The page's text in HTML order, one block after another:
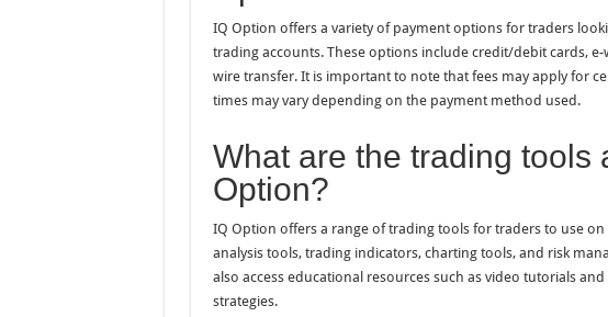
IQ Option offers a variety of payment options for traders
trading accounts. These options include credit/debit cards,
wire transfer. It is important to note that fees may apply for
times may vary depending on the payment method used.
What are the trading tools
Option?
IQ Option offers a range of trading tools for traders to use
analysis tools, trading indicators, charting tools, and risk
also access educational resources such as video tutorials
strategies.